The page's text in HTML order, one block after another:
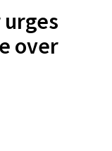
over